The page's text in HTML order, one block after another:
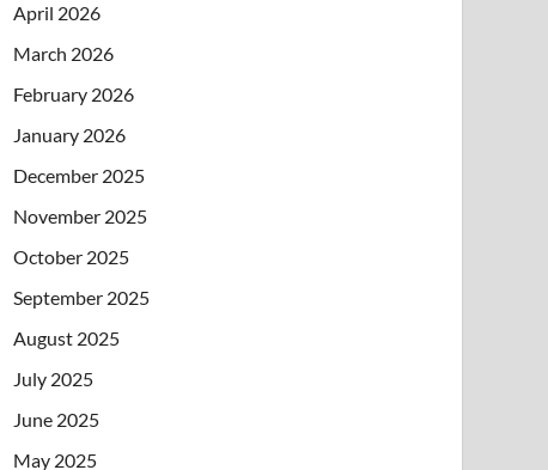
April 2026
March 2026
February 2026
January 2026
December 2025
November 2025
October 2025
September 2025
August 2025
July 2025
June 2025
May 2025